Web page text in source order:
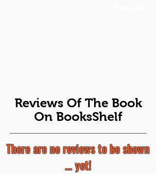
Reviews Of The Book
On BooksShelf
There are no reviews to be shown
... yet!